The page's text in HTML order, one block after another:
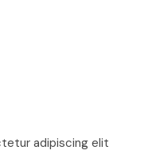
adipiscing elit